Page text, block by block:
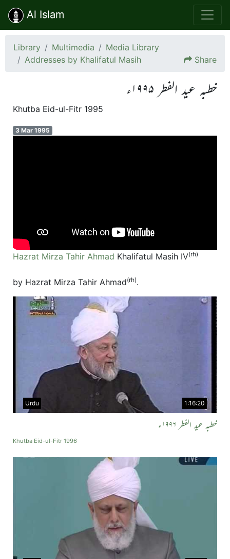
Al Islam
Library Multimedia
Media Library
Addresses by Khalifatul Masih
Share
خطبہ عید الفطر ۱۹۹۵ء
Khutba Eid-ul-Fitr 1995
3 Mar 1995
Hazrat Mirza Tahir Ahmad Khalifatul Masih IV(rh)
by Hazrat Mirza Tahir Ahmad(rh).
1:16:20
Urdu
خطبہ عید الفطر ۱۹۹۶ء
Khutba Eid-ul-Fitr 1996